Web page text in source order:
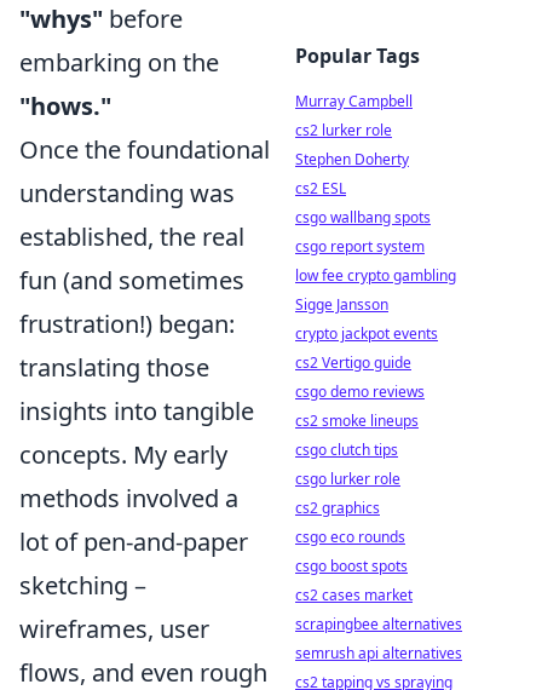
"whys" before
embarking on the
"hows."
Once the foundational
understanding was
established, the real
fun (and sometimes
frustration!) began:
translating those
insights into tangible
concepts. My early
methods involved a
lot of pen-and-paper
sketching –
wireframes, user
flows, and even rough
Popular Tags
Murray Campbell
cs2 lurker role
Stephen Doherty
cs2 ESL
csgo wallbang spots
csgo report system
low fee crypto gambling
Sigge Jansson
crypto jackpot events
cs2 Vertigo guide
csgo demo reviews
cs2 smoke lineups
csgo clutch tips
csgo lurker role
cs2 graphics
csgo eco rounds
csgo boost spots
cs2 cases market
scrapingbee alternatives
semrush api alternatives
cs2 tapping vs spraying